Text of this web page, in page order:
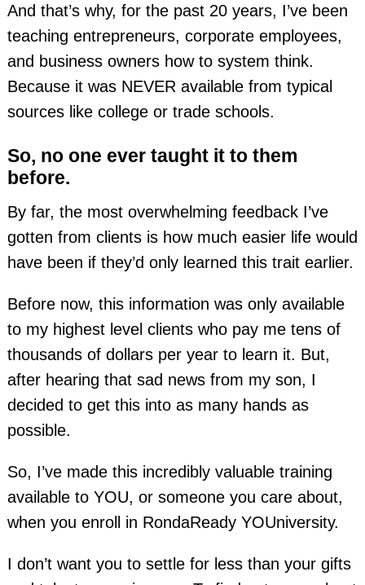
And that’s why, for the past 20 years, I’ve been
teaching entrepreneurs, corporate employees,
and business owners how to system think.
Because it was NEVER available from typical
sources like college or trade schools.
So, no one ever taught it to them
before.
By far, the most overwhelming feedback I’ve
gotten from clients is how much easier life would
have been if they’d only learned this trait earlier.
Before now, this information was only available
to my highest level clients who pay me tens of
thousands of dollars per year to learn it. But,
after hearing that sad news from my son, I
decided to get this into as many hands as
possible.
So, I’ve made this incredibly valuable training
available to YOU, or someone you care about,
when you enroll in RondaReady YOUniversity.
I don’t want you to settle for less than your gifts